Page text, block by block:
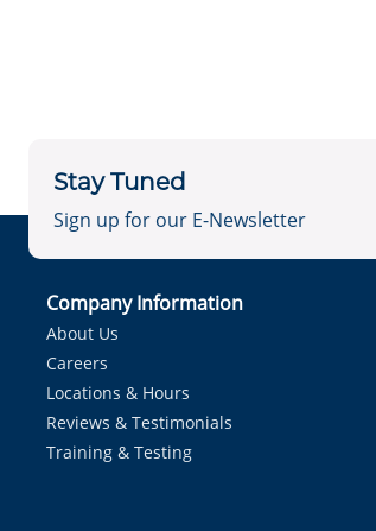
Stay Tuned
Sign up for our E-Newsletter
Company Information
About Us
Careers
Locations & Hours
Reviews & Testimonials
Training & Testing